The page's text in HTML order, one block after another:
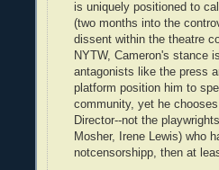
is uniquely positioned to
(two months into the
dissent within the theatre
NYTW, Cameron's stance
antagonists like the press
platform position him to
community, yet he
Director--not the
Mosher, Irene Lewis) who
notcensorshipp, then at